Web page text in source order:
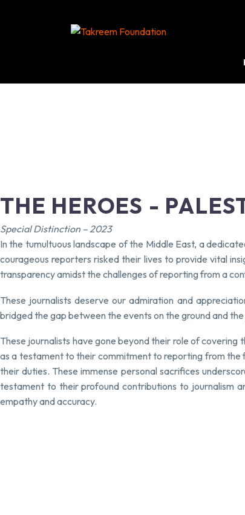
THE HEROES -
Special Distinction – 2023
In the tumultuous landscape of the Middle East, a
courageous reporters risked their lives to provide vital
transparency amidst the challenges of reporting from a
These journalists deserve our admiration and
bridged the gap between the events on the ground and
These journalists have gone beyond their role of covering
as a testament to their commitment to reporting from the
their duties. These immense personal sacrifices
testament to their profound contributions to journalism
empathy and accuracy.